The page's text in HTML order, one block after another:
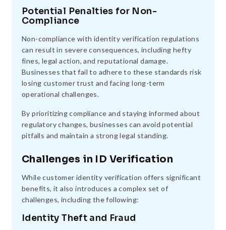
Potential Penalties for Non-
Compliance
Non-compliance with identity verification regulations
can result in severe consequences, including hefty
fines, legal action, and reputational damage.
Businesses that fail to adhere to these standards risk
losing customer trust and facing long-term
operational challenges.
By prioritizing compliance and staying informed about
regulatory changes, businesses can avoid potential
pitfalls and maintain a strong legal standing.
Challenges in ID Verification
While customer identity verification offers significant
benefits, it also introduces a complex set of
challenges, including the following:
Identity Theft and Fraud